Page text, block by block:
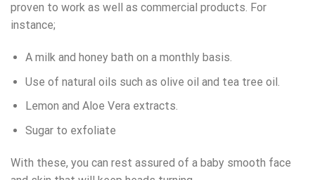
proven to work as well as commercial products. For
instance;
A milk and honey bath on a monthly basis.
Use of natural oils such as olive oil and tea tree oil.
Lemon and Aloe Vera extracts.
Sugar to exfoliate
With these, you can rest assured of a baby smooth face